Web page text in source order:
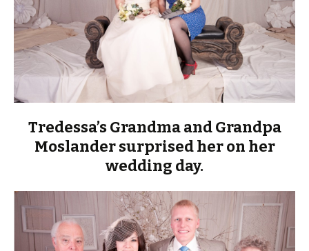
Tredessa’s Grandma and Grandpa
Moslander surprised her on her
wedding day.